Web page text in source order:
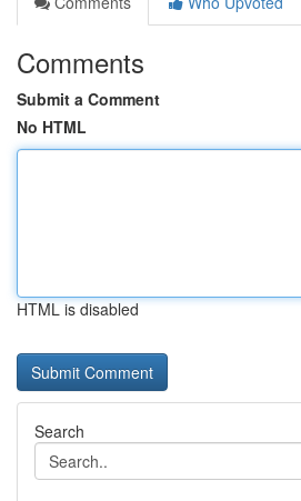
Comments
Submit a Comment
No HTML
HTML is disabled
Search